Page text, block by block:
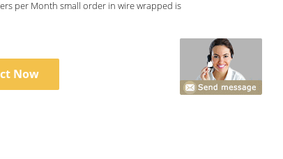
wire wrapped is
Now